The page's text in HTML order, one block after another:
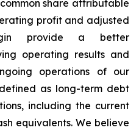
share attributable
profit and adjusted
provide a better
operating results and
operations of our
as long-term debt
including the current
equivalents. We believe